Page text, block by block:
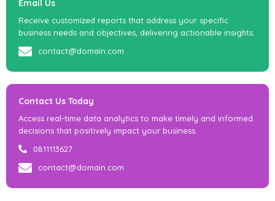
Email Us
Receive customized reports that address your specific
business needs and objectives, delivering actionable insights.
contact@domain.com
Contact Us Today
Access real-time data analytics to make timely and informed
decisions that positively impact your business.
0811113627
contact@domain.com